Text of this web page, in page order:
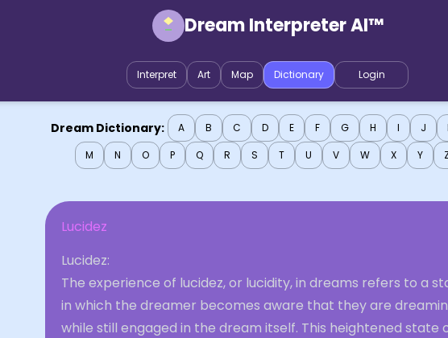
Dream Interpreter AI™
Interpret Art Map Dictionary Login
Dream Dictionary: A B C D E F G H I J
M
N O P Q R S T U V W X Y
Lucidez
Lucidez:
The experience of lucidez, or lucidity, in dreams refers to a
in which the dreamer becomes aware that they are
while still engaged in the dream itself. This heightened state